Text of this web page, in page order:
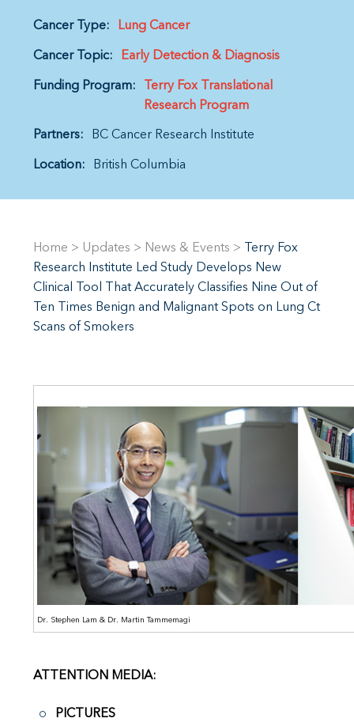
Cancer Type: Lung Cancer
Cancer Topic: Early Detection & Diagnosis
Funding Program:
Terry Fox Translational
Research Program
Partners: BC Cancer Research Institute
Location: British Columbia
Home > Updates > News & Events >
Terry Fox
Research Institute Led Study Develops New
Clinical Tool That Accurately Classifies Nine Out of
Ten Times Benign and Malignant Spots on Lung Ct
Scans of Smokers
Dr. Stephen Lam & Dr. Martin Tammemagi
ATTENTION MEDIA:
PICTURES